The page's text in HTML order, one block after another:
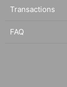
Transactions
FAQ